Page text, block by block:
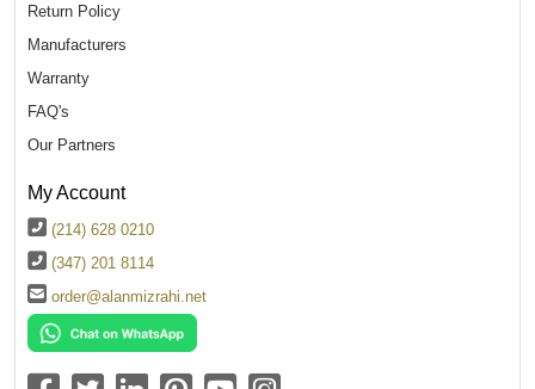
Return Policy
Manufacturers
Warranty
FAQ's
Our Partners
My Account
(214) 628 0210
(347) 201 8114
order@alanmizrahi.net